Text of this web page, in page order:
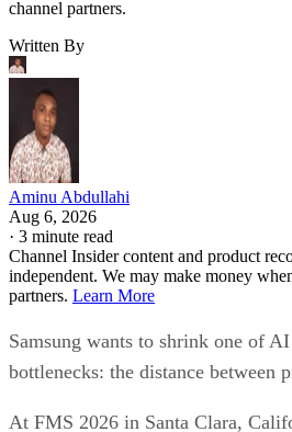
channel partners.
Written By
Aminu Abdullahi
Aug 6, 2026
· 3 minute read
Channel Insider content and product
independent. We may make money
partners. Learn More
Samsung wants to shrink one of
bottlenecks: the distance between
At FMS 2026 in Santa Clara,